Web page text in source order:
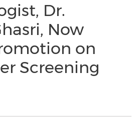
Dr.
Now
on
Screening